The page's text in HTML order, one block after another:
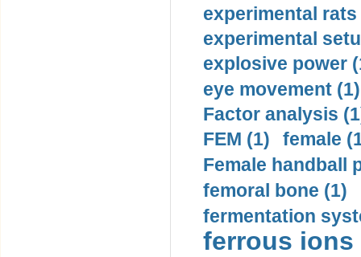
experimental rats
experimental
explosive power
eye movement (1)
Factor analysis
FEM (1)
female
Female handball
femoral bone (1)
fermentation
ferrous ions